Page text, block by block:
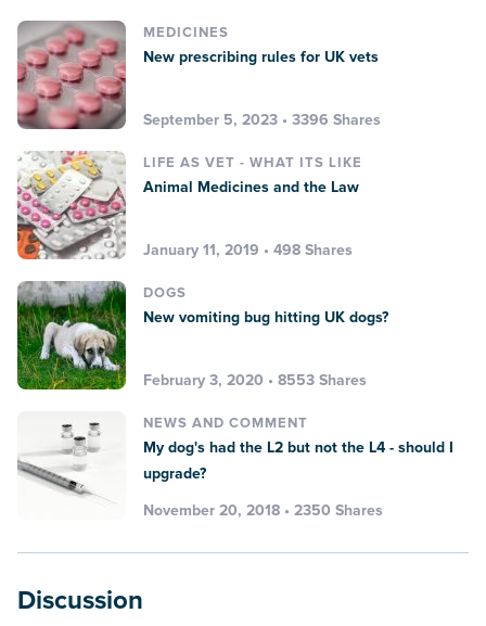
MEDICINES
New prescribing rules for UK vets
September 5, 2023 • 3396 Shares
LIFE AS VET - WHAT ITS LIKE
Animal Medicines and the Law
January 11, 2019 • 498 Shares
DOGS
New vomiting bug hitting UK dogs?
February 3, 2020 • 8553 Shares
NEWS AND COMMENT
My dog's had the L2 but not the L4 - should I
upgrade?
November 20, 2018 • 2350 Shares
Discussion